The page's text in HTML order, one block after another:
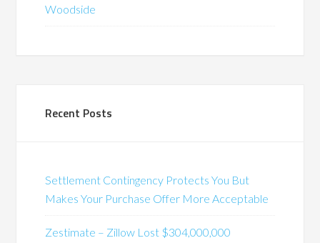
Woodside
Recent Posts
Settlement Contingency Protects You But
Makes Your Purchase Offer More Acceptable
Zestimate – Zillow Lost $304,000,000